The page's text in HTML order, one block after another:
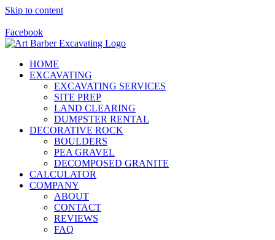
Skip to content
Facebook
HOME
EXCAVATING
EXCAVATING SERVICES
SITE PREP
LAND CLEARING
DUMPSTER RENTAL
DECORATIVE ROCK
BOULDERS
PEA GRAVEL
DECOMPOSED GRANITE
CALCULATOR
COMPANY
ABOUT
CONTACT
REVIEWS
FAQ